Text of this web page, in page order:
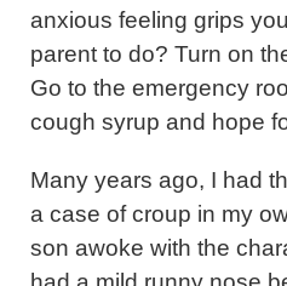
anxious feeling grips
parent to do? Turn on
Go to the emergency
cough syrup and hope
Many years ago, I had
a case of croup in my
son awoke with the